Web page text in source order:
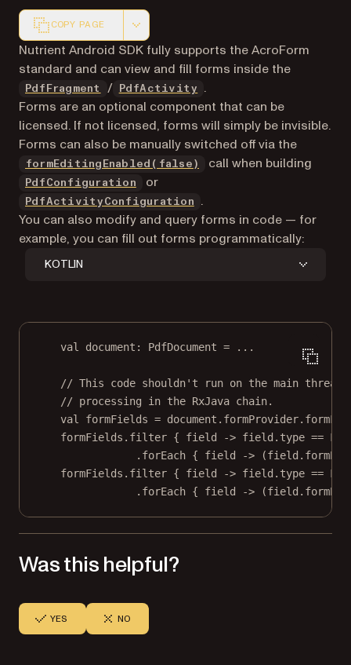
COPY PAGE
Markdown version of this page, suitable for AI agents
Nutrient Android SDK fully supports the AcroForm
standard and can view and fill forms inside the
PdfFragment / PdfActivity
.
Forms are an optional component that can be
licensed. If not licensed, forms will simply be invisible.
Forms can also be manually switched off via the
formEditingEnabled(false) call when building
PdfConfiguration or
PdfActivityConfiguration
.
You can also modify and query forms in code — for
example, you can fill out forms programmatically:
KOTLIN
val document: PdfDocument = .. .
// This code shouldn't run on the main
// processing in the RxJava chain.
val formFields =
formFields. filter { field -> field .type ==
. forEach { field -> (field
formFields. filter { field -> field .type ==
. forEach { field -> (field
Was this helpful?
YES NO